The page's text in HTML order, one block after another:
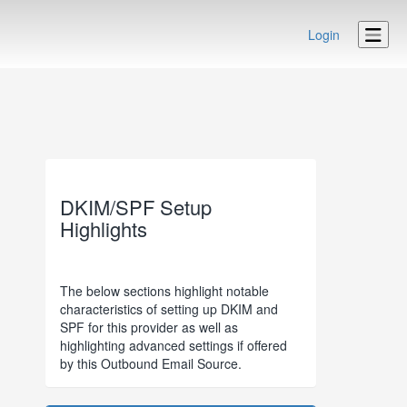
Login
DKIM/SPF Setup
Highlights
The below sections highlight notable
characteristics of setting up DKIM and
SPF for this provider as well as
highlighting advanced settings if offered
by this Outbound Email Source.